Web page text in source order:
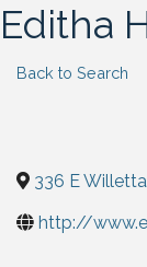
Editha
Back to Search
336 E
http://